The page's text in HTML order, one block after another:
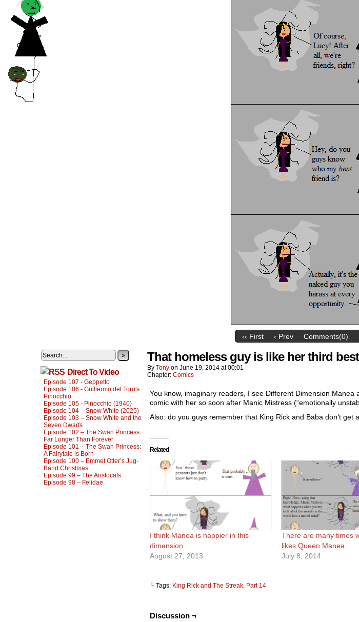
‹‹ First ‹ Prev Comments(0)
»
Direct To Video
Episode 107 - Geppetto
Episode 106 - Guillermo del Toro's
Pinocchio
Episode 105 - Pinocchio (1940)
Episode 104 – Snow White (2025)
Episode 103 – Snow White and the
Seven Dwarfs
Episode 102 – The Swan Princess:
Far Longer Than Forever
Episode 101 – The Swan Princess:
A Fairytale is Born
Episode 100 – Emmet Otter’s Jug-
Band Christmas
Episode 99 – The Aristocats
Episode 98 – Felidae
That homeless guy is like her third
By Tony on June 19, 2014 at00:01
Chapter: Comics
You know, imaginary readers, I see Different Dimension Manea
comic with her so soon after Manic Mistress (“emotionally
Also: do you guys remember that King Rick and Baba don’t get
Related
I think Manea is happier in this
dimension.
August 27, 2013
There are many times
likes Queen Manea.
July 8, 2014
└ Tags: King Rick and The Streak Part 14
Discussion ¬